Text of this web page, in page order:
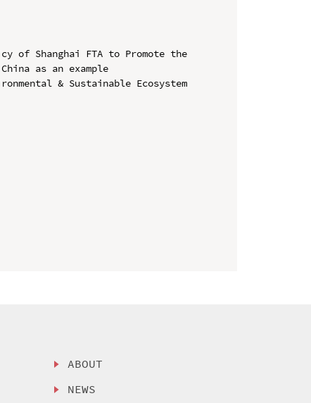
Shanghai FTA to Promote the
as an example
& Sustainable Ecosystem
ABOUT
NEWS